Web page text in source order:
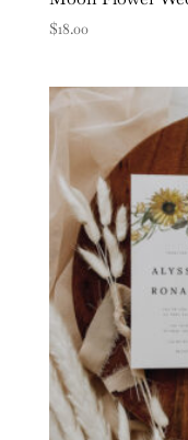
$18.00